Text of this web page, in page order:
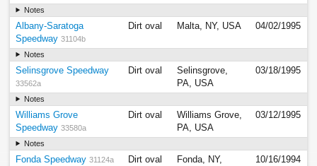
Notes
Albany-Saratoga
Speedway 31104b
Dirt oval Malta, NY, USA 04/02/1995
Notes
Selinsgrove Speedway
33562a
Dirt oval
Selinsgrove,
PA, USA
03/18/1995
Notes
Williams Grove
Speedway 33580a
Dirt oval
Williams Grove,
PA, USA
03/12/1995
Notes
Fonda Speedway 31124a Dirt oval
Fonda, NY,
10/16/1994